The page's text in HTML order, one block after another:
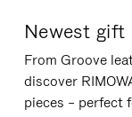
Newest gift
From Groove
discover
pieces – perfect